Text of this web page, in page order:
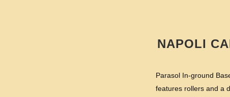
NAPOLI
Parasol In-ground
features rollers and a